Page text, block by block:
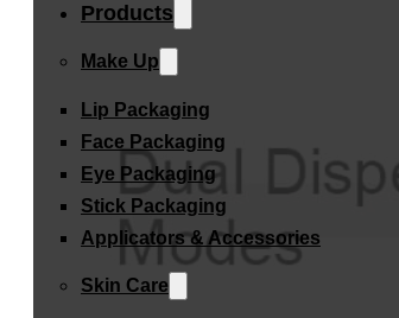
Products
Make Up
Lip Packaging
Face Packaging
Eye Packaging
Stick Packaging
Applicators & Accessories
Skin Care